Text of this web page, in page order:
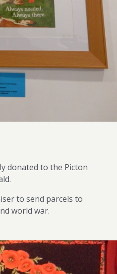
donated to the Picton
to send parcels to
world war.